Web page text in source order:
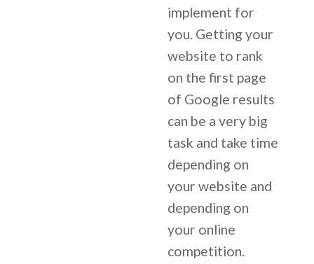
implement for
you. Getting your
website to rank
on the first page
of Google results
can be a very big
task and take time
depending on
your website and
depending on
your online
competition.